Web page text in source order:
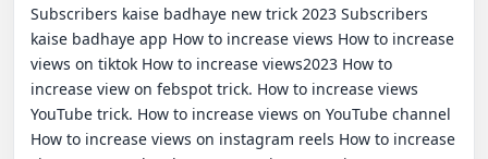
Subscribers kaise badhaye new trick 2023 Subscribers
kaise badhaye app How to increase views How to increase
views on tiktok How to increase views2023 How to
increase view on febspot trick. How to increase views
YouTube trick. How to increase views on YouTube channel
How to increase views on instagram reels How to increase